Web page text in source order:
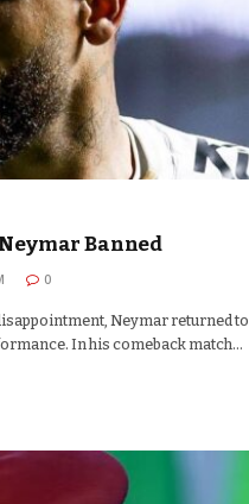
Banned
0
Neymar returned to
In his comeback match…